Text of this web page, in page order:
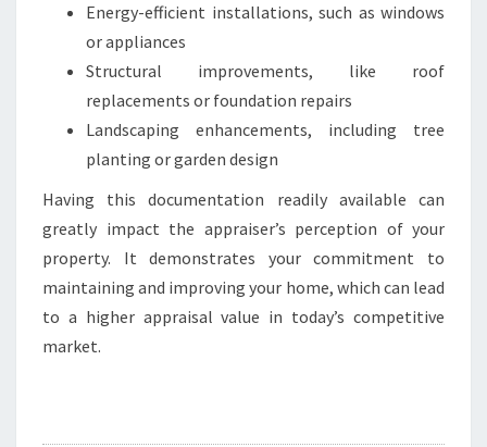
Energy-efficient installations, such as windows
or appliances
Structural improvements, like roof
replacements or foundation repairs
Landscaping enhancements, including tree
planting or garden design
Having this documentation readily available can
greatly impact the appraiser’s perception of your
property. It demonstrates your commitment to
maintaining and improving your home, which can lead
to a higher appraisal value in today’s competitive
market.